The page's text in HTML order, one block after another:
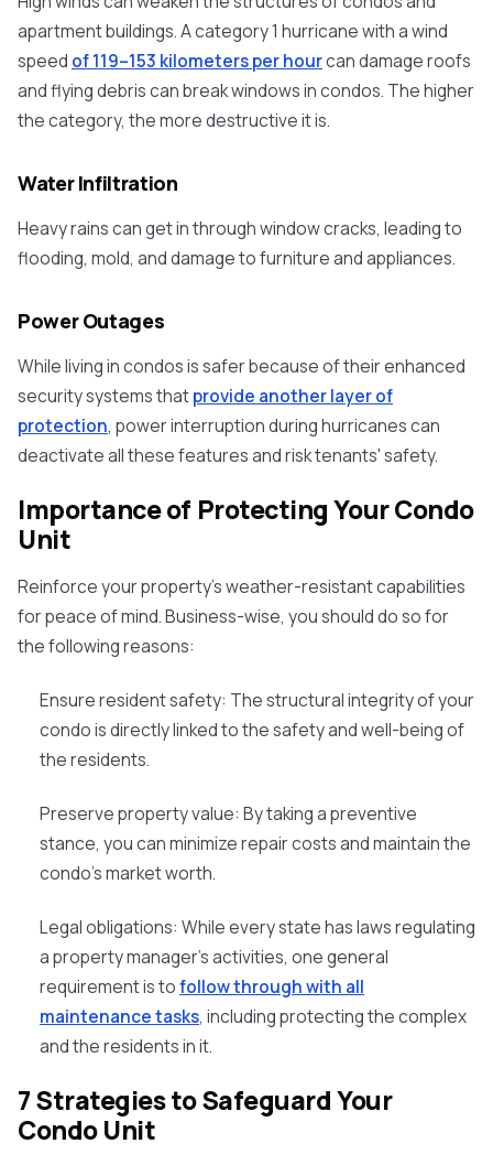
apartment buildings. A category 1 hurricane with a wind
speed of 119–153 kilometers per hourcan damage roofs
and flying debris can break windows in condos. The higher
the category, the more destructive it is.
Water Infiltration
Heavy rains can get in through window cracks, leading to
flooding, mold, and damage to furniture and appliances.
Power Outages
While living in condos is safer because of their enhanced
security systems thatprovide another layer of
protection, power interruption during hurricanes can
deactivate all these features and risk tenants' safety.
Importance of Protecting Your Condo
Unit
Reinforce your property's weather-resistant capabilities
for peace of mind. Business-wise, you should do so for
the following reasons:
Ensure resident safety: The structural integrity of your
condo is directly linked to the safety and well-being of
the residents.
Preserve property value: By taking a preventive
stance, you can minimize repair costs and maintain the
condo's market worth.
Legal obligations: While every state has laws regulating
a property manager's activities, one general
requirement is tofollow through with all
maintenance tasks, including protecting the complex
and the residents in it.
7 Strategies to Safeguard Your
Condo Unit